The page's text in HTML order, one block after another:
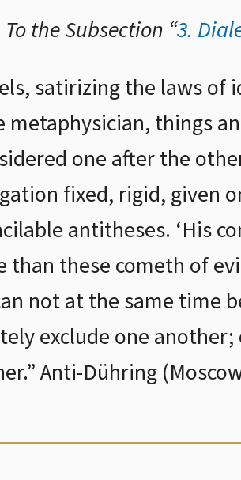
the Subsection “3.
satirizing the laws
metaphysician, things
one after the
fixed, rigid, given
antitheses. ‘His
than these cometh of
not at the same time
exclude one
Anti-Dühring